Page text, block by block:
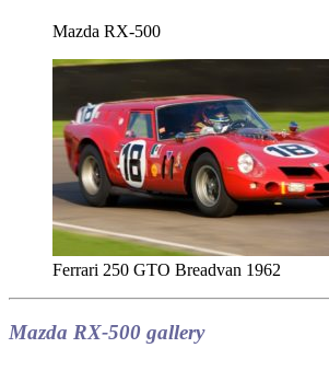
Mazda RX-500
Ferrari 250 GTO Breadvan 1962
Mazda RX-500 gallery